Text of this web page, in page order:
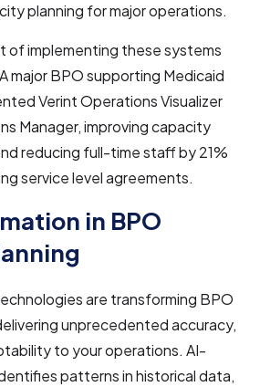
planning for major operations.
of implementing these systems
major BPO supporting Medicaid
Verint Operations Visualizer
Manager, improving capacity
reducing full-time staff by 21%
service level agreements.
in BPO
are transforming BPO
unprecedented accuracy,
to your operations. AI-
patterns in historical data,